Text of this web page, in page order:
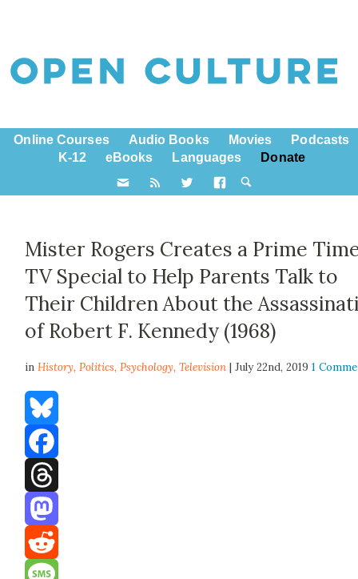
Online Courses Audio Books Movies
Podcasts
K-12
eBooks Languages Donate
Mister Rogers Creates a Prime
TV Special to Help Parents Talk to
Their Children About the
of Robert F. Kennedy (1968)
inHistory,Politics,Psychology,Television | July 22nd, 20191
Bluesky
Facebook
Threads
Mastodon
Reddit